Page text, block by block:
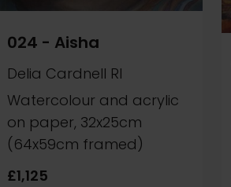
024 - Aisha
Delia Cardnell RI
Watercolour and acrylic
on paper, 32x25cm
(64x59cm framed)
£1,125